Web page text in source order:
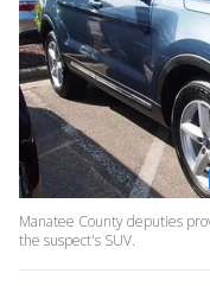
Manatee County deputies
the suspect's SUV.